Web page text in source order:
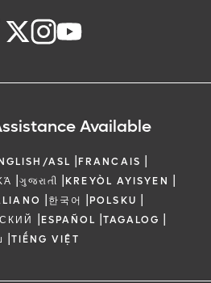
Available
ASL |FRANCAIS |
|ગુજરાતી |KREYÒL AYISYEN |
|한국어 |POLSKU |
|ESPAÑOL |TAGALOG |
|TIẾNG VIỆT